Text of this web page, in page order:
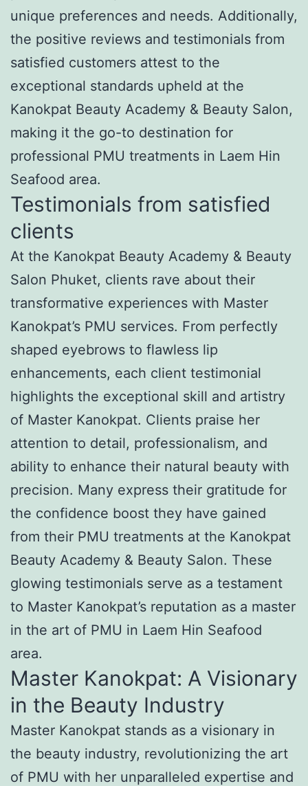
unique preferences and needs. Additionally,
the positive reviews and testimonials from
satisfied customers attest to the
exceptional standards upheld at the
Kanokpat Beauty Academy & Beauty Salon,
making it the go-to destination for
professional PMU treatments in Laem Hin
Seafood area.
Testimonials from satisfied
clients
At the Kanokpat Beauty Academy & Beauty
Salon Phuket, clients rave about their
transformative experiences with Master
Kanokpat’s PMU services. From perfectly
shaped eyebrows to flawless lip
enhancements, each client testimonial
highlights the exceptional skill and artistry
of Master Kanokpat. Clients praise her
attention to detail, professionalism, and
ability to enhance their natural beauty with
precision. Many express their gratitude for
the confidence boost they have gained
from their PMU treatments at the Kanokpat
Beauty Academy & Beauty Salon. These
glowing testimonials serve as a testament
to Master Kanokpat’s reputation as a master
in the art of PMU in Laem Hin Seafood
area.
Master Kanokpat: A Visionary
in the Beauty Industry
Master Kanokpat stands as a visionary in
the beauty industry, revolutionizing the art
of PMU with her unparalleled expertise and